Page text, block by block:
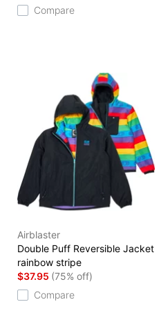
Compare
Airblaster
Double Puff Reversible Jacket
rainbow stripe
$37.95 (75% off)
Compare